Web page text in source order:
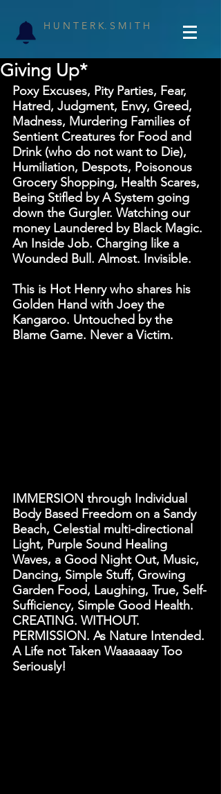
H U N T E R K. S M I T H
Giving Up*
Poxy Excuses, Pity Parties, Fear,
Hatred, Judgment, Envy, Greed,
Madness, Murdering Families of
Sentient Creatures for Food and
Drink (who do not want to Die),
Humiliation, Despots, Poisonous
Grocery Shopping, Health Scares,
Being Stifled by A System going
down the Gurgler. Watching our
money Laundered by Black Magic.
An Inside Job. Charging like a
Wounded Bull. Almost. Invisible.
This is Hot Henry who shares his
Golden Hand with Joey the
Kangaroo. Untouched by the
Blame Game. Never a Victim.
IMMERSION through Individual
Body Based Freedom on a Sandy
Beach, Celestial multi-directional
Light, Purple Sound Healing
Waves, a Good Night Out, Music,
Dancing, Simple Stuff, Growing
Garden Food, Laughing, True, Self-
Sufficiency, Simple Good Health.
CREATING. WITHOUT.
PERMISSION. As Nature Intended.
A Life not Taken Waaaaaay Too
Seriously!